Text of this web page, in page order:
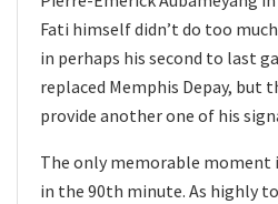
Fati himself didn’t do too
in perhaps his second to last
replaced Memphis Depay, but
provide another one of his
The only memorable moment
in the 90th minute. As highly